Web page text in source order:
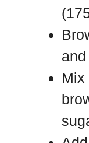
Mix